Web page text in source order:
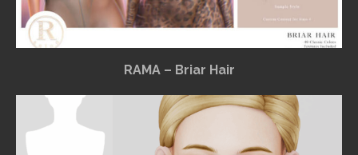
RAMA – Briar Hair